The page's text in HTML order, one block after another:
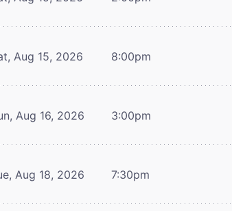
Aug 15, 2026 8:00pm
Aug 16, 2026 3:00pm
Aug 18, 2026 7:30pm